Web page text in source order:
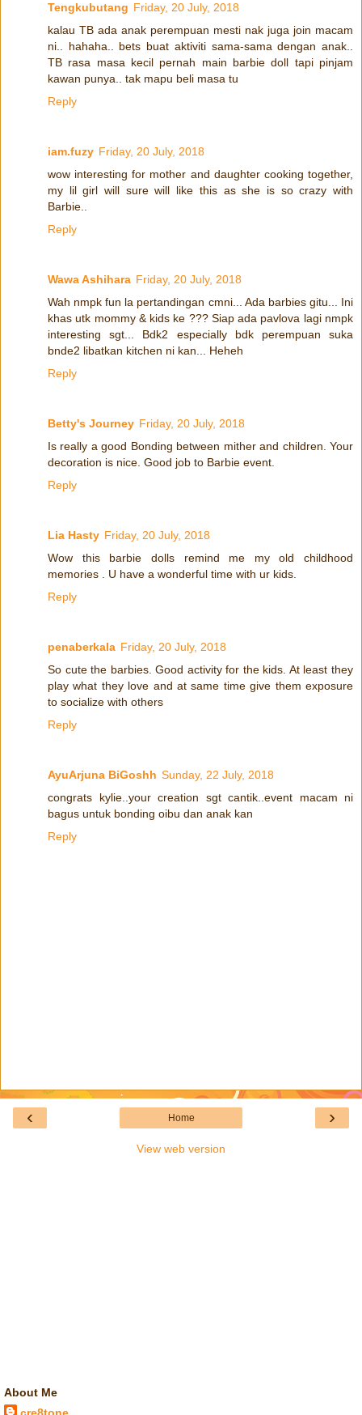
Tengkubutang Friday, 20 July, 2018
kalau TB ada anak perempuan mesti nak juga join macam
ni.. hahaha.. bets buat aktiviti sama-sama dengan anak..
TB rasa masa kecil pernah main barbie doll tapi pinjam
kawan punya.. tak mapu beli masa tu
Reply
iam.fuzy Friday, 20 July, 2018
wow interesting for mother and daughter cooking together,
my lil girl will sure will like this as she is so crazy with
Barbie..
Reply
Wawa Ashihara Friday, 20 July, 2018
Wah nmpk fun la pertandingan cmni... Ada barbies gitu... Ini
khas utk mommy & kids ke ??? Siap ada pavlova lagi nmpk
interesting sgt... Bdk2 especially bdk perempuan suka
bnde2 libatkan kitchen ni kan... Heheh
Reply
Betty's Journey Friday, 20 July, 2018
Is really a good Bonding between mither and children. Your
decoration is nice. Good job to Barbie event.
Reply
Lia Hasty Friday, 20 July, 2018
Wow this barbie dolls remind me my old childhood
memories . U have a wonderful time with ur kids.
Reply
penaberkala Friday, 20 July, 2018
So cute the barbies. Good activity for the kids. At least they
play what they love and at same time give them exposure
to socialize with others
Reply
AyuArjuna BiGoshh Sunday, 22 July, 2018
congrats kylie..your creation sgt cantik..event macam ni
bagus untuk bonding oibu dan anak kan
Reply
‹ ›
Home
View web version
About Me